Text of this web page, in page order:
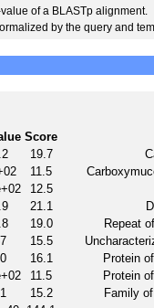
of a BLASTp alignment.
by the query and
Score
19.7
11.5
12.5
21.1
19.0
Repeat
15.5
16.1
Protein
11.5
Protein
15.2
Family